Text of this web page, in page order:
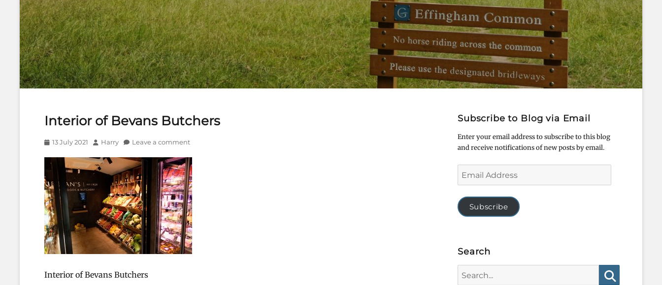
Interior of Bevans Butchers
Posted
13 July 2021 Author
Harry Leave a comment
Interior of Bevans Butchers
Subscribe to Blog via Email
Enter your email address to subscribe to this blog
and receive notifications of new posts by email.
Address
Subscribe
Search
for: